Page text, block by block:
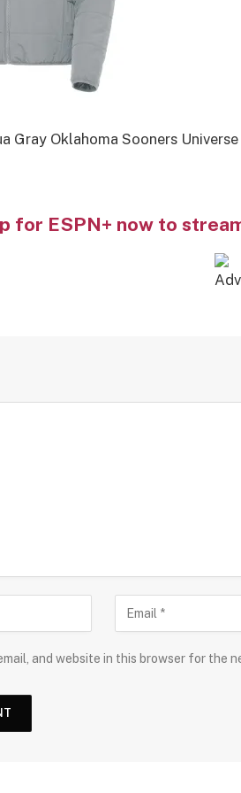
Gray Oklahoma Sooners
for ESPN+ now to
and website in this browser for the